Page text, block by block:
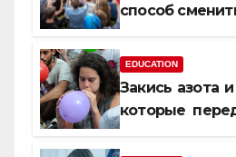
способ
EDUCATION
Закись азота
которые